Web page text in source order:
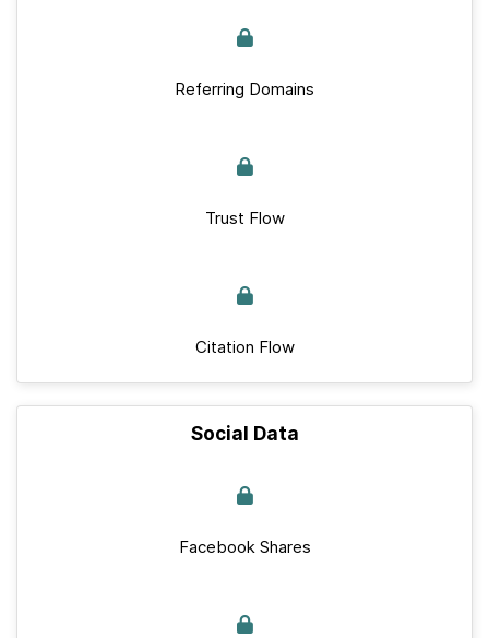
Referring Domains
Trust Flow
Citation Flow
Social Data
Facebook Shares